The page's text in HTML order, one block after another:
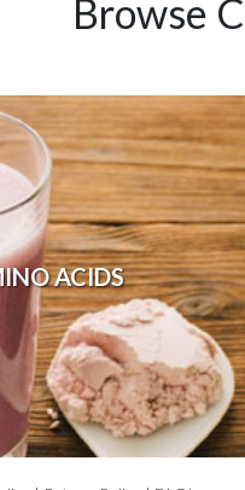
Browse
ACIDS